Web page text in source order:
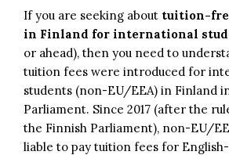
If you are seeking about tuition-
in Finland for international
or ahead), then you need to
tuition fees were introduced for
students (non-EU/EEA) in Finland
Parliament. Since 2017 (after the
the Finnish Parliament), non-EU/
liable to pay tuition fees for English-